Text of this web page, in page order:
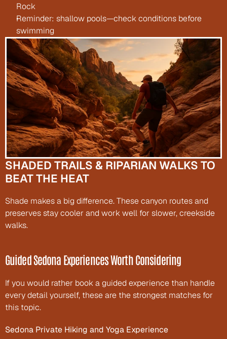
Rock
Reminder: shallow pools—check conditions before
swimming
SHADED TRAILS & RIPARIAN WALKS TO
BEAT THE HEAT
Shade makes a big difference. These canyon routes and
preserves stay cooler and work well for slower, creekside
walks.
Guided Sedona Experiences Worth Considering
If you would rather book a guided experience than handle
every detail yourself, these are the strongest matches for
this topic.
Sedona Private Hiking and Yoga Experience